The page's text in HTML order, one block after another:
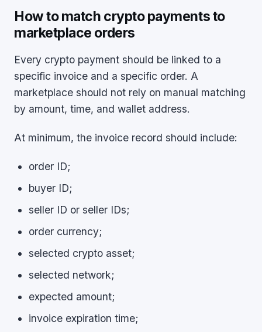
How to match crypto payments to
marketplace orders
Every crypto payment should be linked to a
specific invoice and a specific order. A
marketplace should not rely on manual matching
by amount, time, and wallet address.
At minimum, the invoice record should include:
order ID;
buyer ID;
seller ID or seller IDs;
order currency;
selected crypto asset;
selected network;
expected amount;
invoice expiration time;